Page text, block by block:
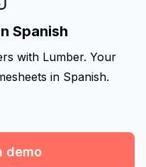
Spanish
with Lumber. Your
in Spanish.
demo